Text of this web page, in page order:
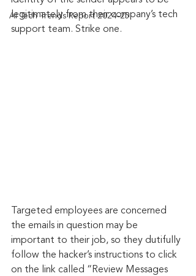
AI Tech Trends Report 2024-25
legitimately from their company’s tech
support team. Strike one.
Targeted employees are concerned
the emails in question may be
important to their job, so they dutifully
follow the hacker’s instructions to click
on the link called “Review Messages